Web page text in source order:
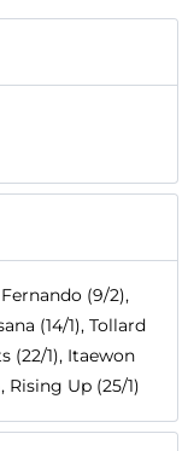
(9/2),
(14/1), Tollard
(22/1), Itaewon
Rising Up (25/1)